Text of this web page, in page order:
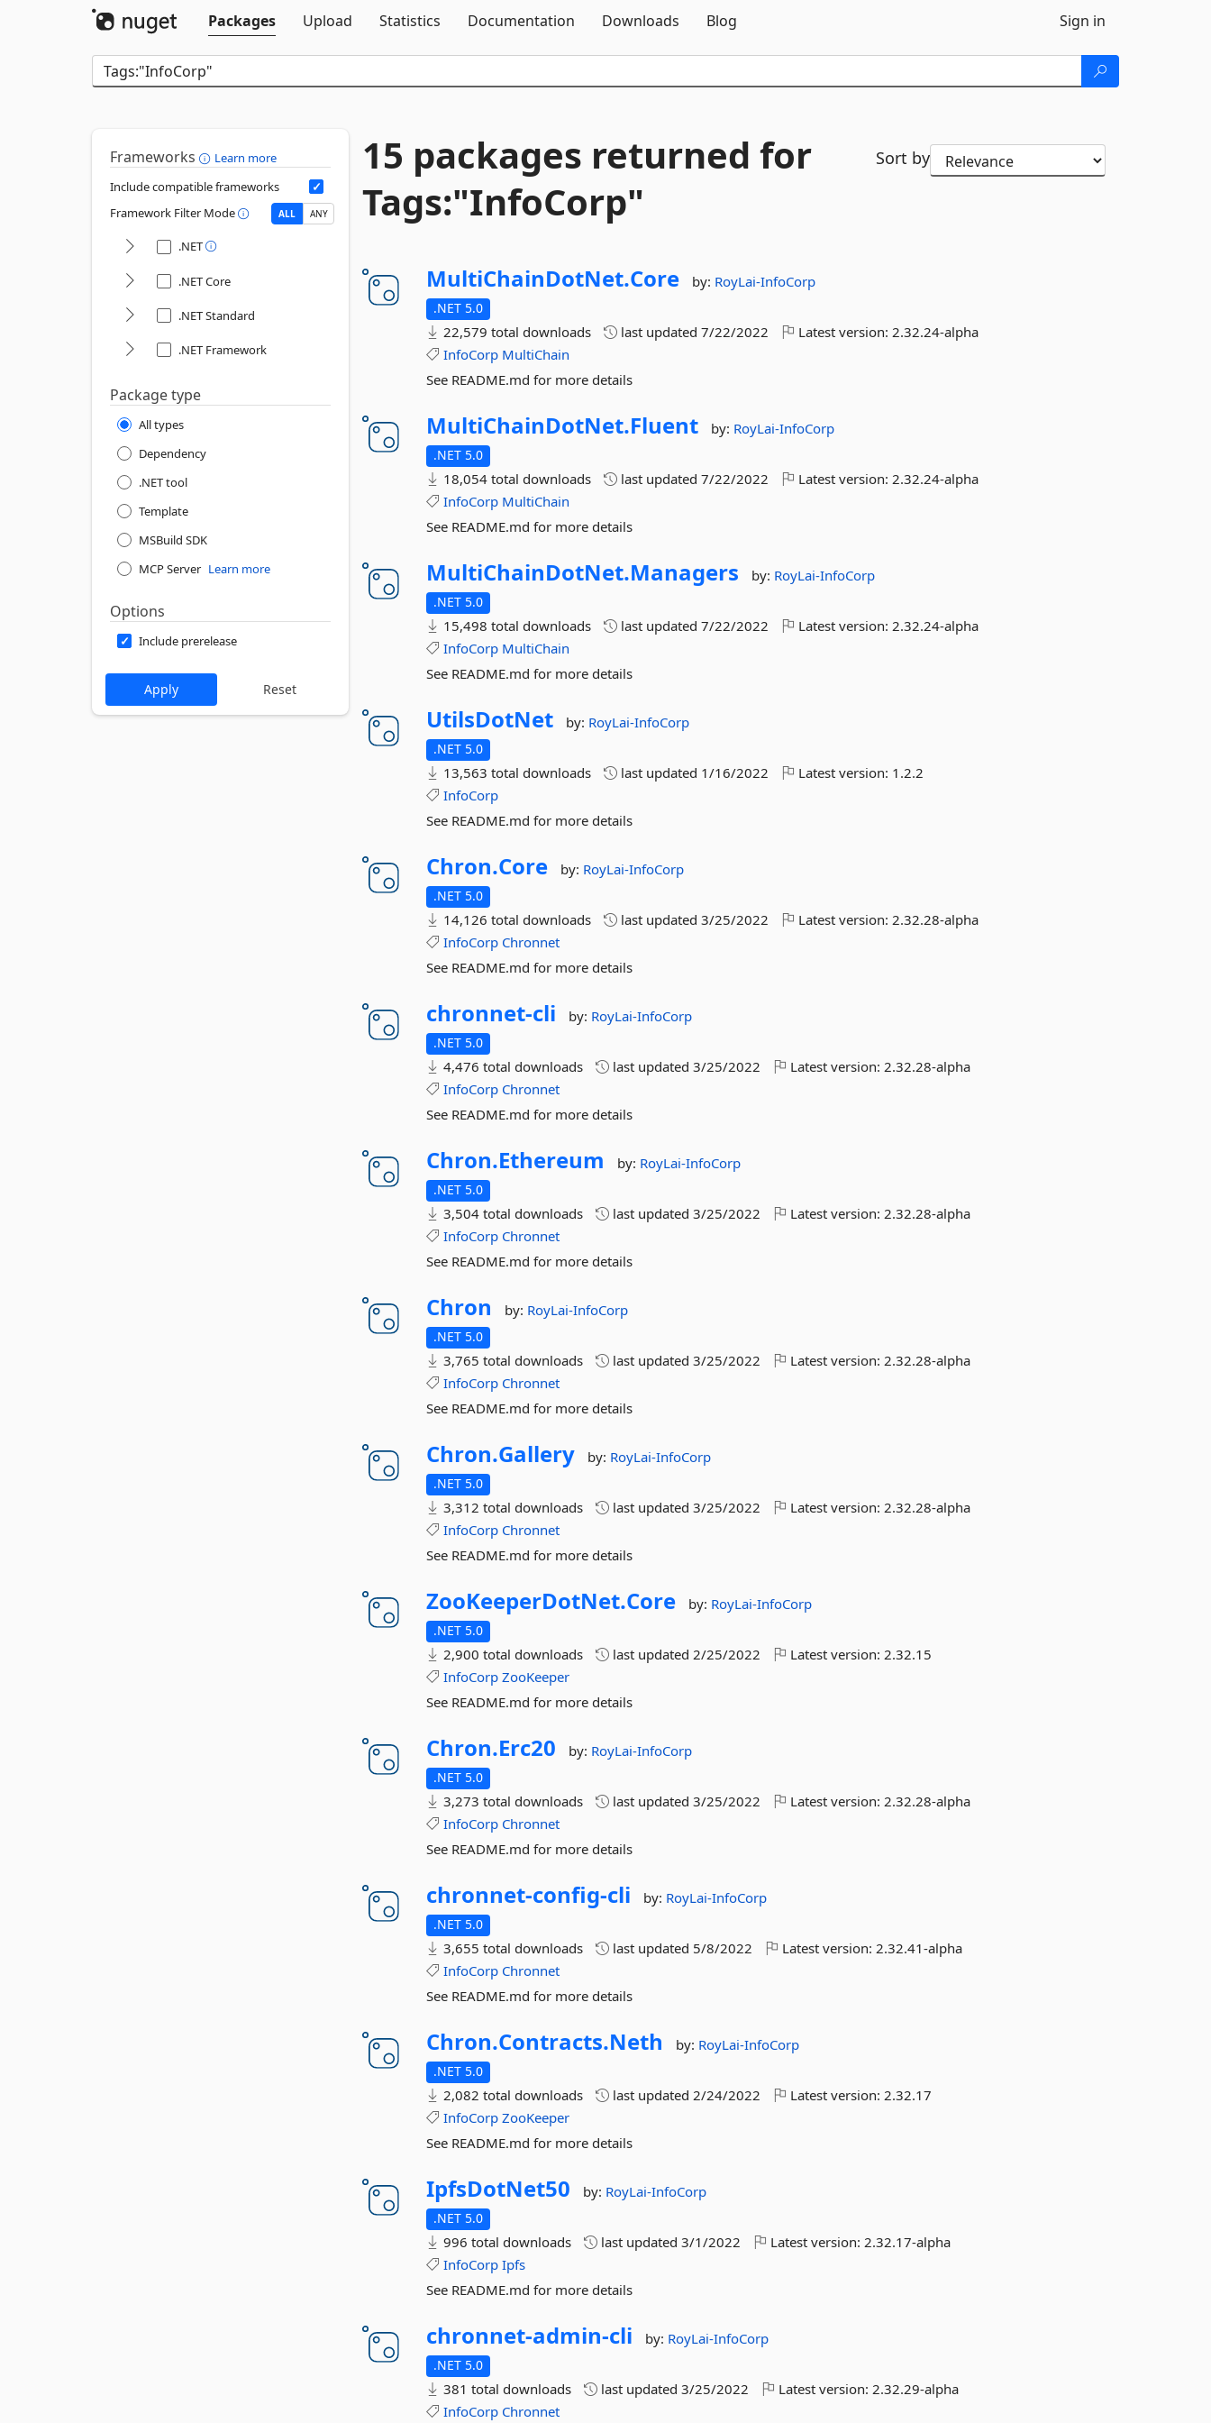
Packages
Upload Statistics Documentation Downloads Blog Sign in
Frameworks
Learn more
Include compatible frameworks
Framework Filter Mode
ALL ANY
.NET
.NET Core
.NET Standard
.NET Framework
Package type
All types
Dependency
.NET tool
Template
MSBuild SDK
MCP Server Learn more
Options
Include prerelease
15 packages returned for
Tags:"InfoCorp"
Sort by
MultiChainDotNet.Core by: RoyLai-InfoCorp
.NET 5.0
22,579 total downloads last updated7/22/2022 Latest version:2.32.24-alpha
InfoCorp MultiChain
See README.md for more details
MultiChainDotNet.Fluent by: RoyLai-InfoCorp
.NET 5.0
18,054 total downloads last updated7/22/2022 Latest version:2.32.24-alpha
InfoCorp MultiChain
See README.md for more details
MultiChainDotNet.Managers by: RoyLai-InfoCorp
.NET 5.0
15,498 total downloads last updated7/22/2022 Latest version:2.32.24-alpha
InfoCorp MultiChain
See README.md for more details
UtilsDotNet by: RoyLai-InfoCorp
.NET 5.0
13,563 total downloads last updated 1/16/2022 Latest version: 1.2.2
InfoCorp
See README.md for more details
Chron.Core by: RoyLai-InfoCorp
.NET 5.0
14,126 total downloads last updated3/25/2022 Latest version:2.32.28-alpha
InfoCorp Chronnet
See README.md for more details
chronnet-cli by: RoyLai-InfoCorp
.NET 5.0
4,476 total downloads last updated3/25/2022 Latest version:2.32.28-alpha
InfoCorp Chronnet
See README.md for more details
Chron.Ethereum by: RoyLai-InfoCorp
.NET 5.0
3,504 total downloads last updated3/25/2022 Latest version:2.32.28-alpha
InfoCorp Chronnet
See README.md for more details
Chron by: RoyLai-InfoCorp
.NET 5.0
3,765 total downloads last updated3/25/2022 Latest version:2.32.28-alpha
InfoCorp Chronnet
See README.md for more details
Chron.Gallery by: RoyLai-InfoCorp
.NET 5.0
3,312 total downloads last updated3/25/2022 Latest version:2.32.28-alpha
InfoCorp Chronnet
See README.md for more details
ZooKeeperDotNet.Core by: RoyLai-InfoCorp
.NET 5.0
2,900 total downloads last updated2/25/2022 Latest version:2.32.15
InfoCorp ZooKeeper
See README.md for more details
Chron.Erc20 by: RoyLai-InfoCorp
.NET 5.0
3,273 total downloads last updated3/25/2022 Latest version:2.32.28-alpha
InfoCorp Chronnet
See README.md for more details
chronnet-config-cli by: RoyLai-InfoCorp
.NET 5.0
3,655 total downloads last updated 5/8/2022 Latest version:2.32.41-alpha
InfoCorp Chronnet
See README.md for more details
Chron.Contracts.Neth by: RoyLai-InfoCorp
.NET 5.0
2,082 total downloads last updated2/24/2022 Latest version:2.32.17
InfoCorp ZooKeeper
See README.md for more details
IpfsDotNet50 by: RoyLai-InfoCorp
.NET 5.0
996 total downloads last updated3/1/2022 Latest version:2.32.17-alpha
InfoCorp Ipfs
See README.md for more details
chronnet-admin-cli by: RoyLai-InfoCorp
.NET 5.0
381 total downloads last updated3/25/2022 Latest version:2.32.29-alpha
InfoCorp Chronnet